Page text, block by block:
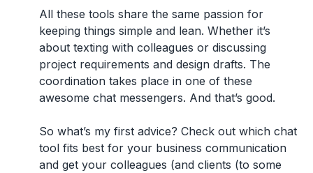
All these tools share the same passion for
keeping things simple and lean. Whether it’s
about texting with colleagues or discussing
project requirements and design drafts. The
coordination takes place in one of these
awesome chat messengers. And that’s good.
So what’s my first advice? Check out which chat
tool fits best for your business communication
and get your colleagues (and clients (to some